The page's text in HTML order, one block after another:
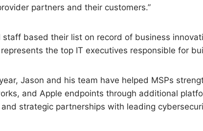
partners and their customers.”
staff based their list on record of business
represents the top IT executives responsible for
Jason and his team have helped MSPs
and Apple endpoints through additional
strategic partnerships with leading